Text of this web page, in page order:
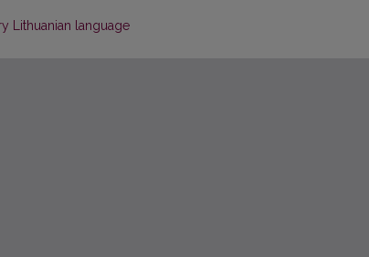
Lithuanian language